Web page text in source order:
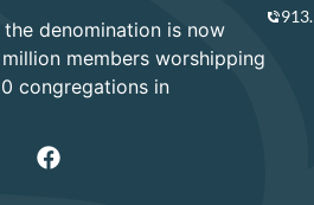
denomination is now
members worshipping
congregations in